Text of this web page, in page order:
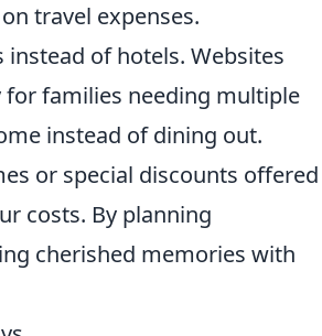
travel expenses.
of hotels. Websites
for families needing multiple
instead of dining out.
or special discounts offered
costs. By planning
cherished memories with